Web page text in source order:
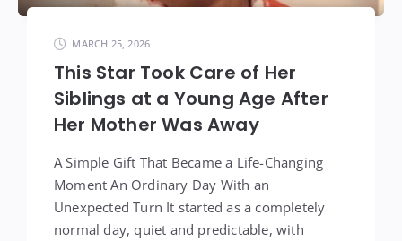
MARCH 25, 2026
This Star Took Care of Her
Siblings at a Young Age After
Her Mother Was Away
A Simple Gift That Became a Life-Changing
Moment An Ordinary Day With an
Unexpected Turn It started as a completely
normal day, quiet and predictable, with